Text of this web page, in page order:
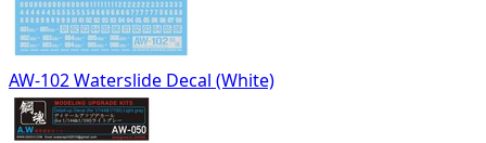
AW-102 Waterslide Decal (White)